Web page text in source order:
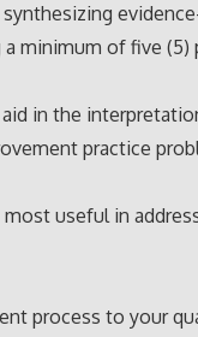
minimum of five (5)
in the
practice
useful in
process to your